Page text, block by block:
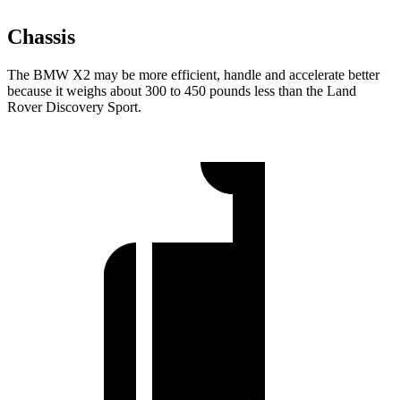
Chassis
The BMW X2 may be more efficient, handle and accelerate better
because it weighs about 300 to 450 pounds less than the Land
Rover Discovery Sport.